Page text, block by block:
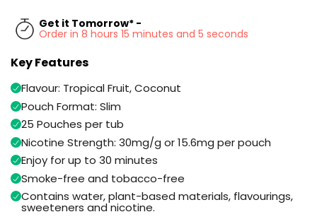
£9.95
Helpful
Links
Vaping
Guides
Blog
Delivery
Information
Contact
Trending
Products
Vaporesso
XROS
COREX
2.0
Pods
£9.95
New
Vaporesso
XROS
Get it Tomorrow* -
Order in 8 hours 15 minutes and 5 seconds
Key Features
Flavour: Tropical Fruit, Coconut
Pouch Format: Slim
25 Pouches per tub
Nicotine Strength: 30mg/g or 15.6mg per pouch
Enjoy for up to 30 minutes
Smoke-free and tobacco-free
Contains water, plant-based materials, flavourings,
sweeteners and nicotine.